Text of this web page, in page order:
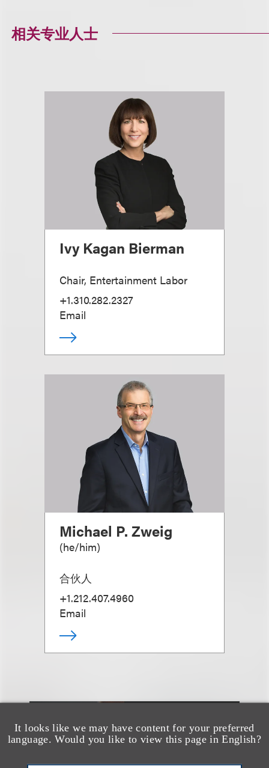
It looks like we may have content for your preferred
language. Would you like to view this page in English?
相关专业人士
Ivy Kagan Bierman
Chair, Entertainment Labor
+1.310.282.2327
Email
Michael P. Zweig
(he/him)
合伙人
+1.212.407.4960
Email
另见